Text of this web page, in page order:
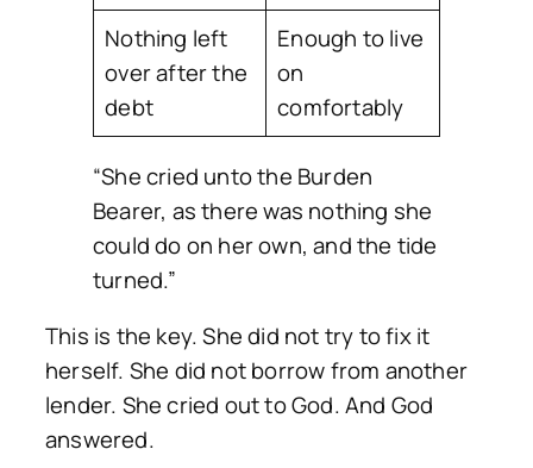
Nothing left
over after the
debt
Enough to live
on
comfortably
“She cried unto the Burden
Bearer, as there was nothing she
could do on her own, and the tide
turned.”
This is the key. She did not try to fix it
herself. She did not borrow from another
lender. She cried out to God. And God
answered.